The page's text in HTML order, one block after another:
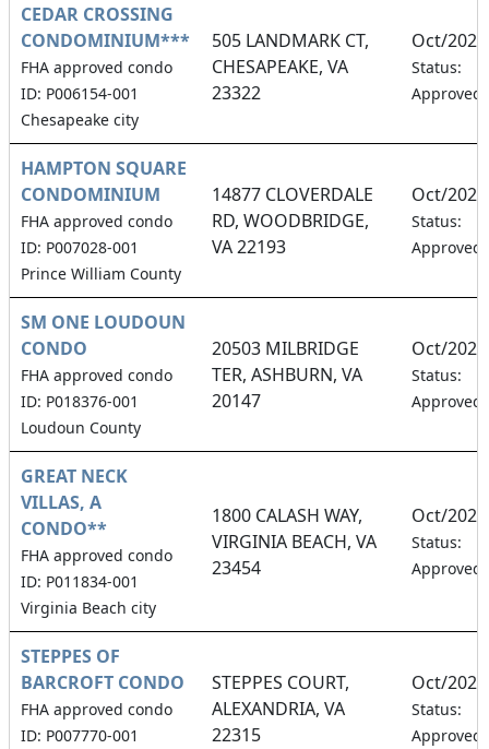
CEDAR CROSSING
CONDOMINIUM***
FHA approved condo
ID: P006154-001
Chesapeake city
505 LANDMARK CT,
CHESAPEAKE, VA
23322
Oct/2026
Status:
Approved
HAMPTON SQUARE
CONDOMINIUM
FHA approved condo
ID: P007028-001
Prince William County
14877 CLOVERDALE
RD, WOODBRIDGE,
VA 22193
Oct/2026
Status:
Approved
SM ONE LOUDOUN
CONDO
FHA approved condo
ID: P018376-001
Loudoun County
20503 MILBRIDGE
TER, ASHBURN, VA
20147
Oct/2026
Status:
Approved
GREAT NECK
VILLAS, A
CONDO**
FHA approved condo
ID: P011834-001
Virginia Beach city
1800 CALASH WAY,
VIRGINIA BEACH, VA
23454
Oct/2026
Status:
Approved
STEPPES OF
BARCROFT CONDO
FHA approved condo
ID: P007770-001
STEPPES COURT,
ALEXANDRIA, VA
22315
Oct/2026
Status:
Approved